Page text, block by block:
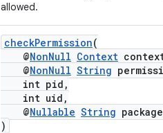
allowed.
checkPermission(
@NonNull Context
@NonNull String
int pid,
int uid,
@Nullable String
)